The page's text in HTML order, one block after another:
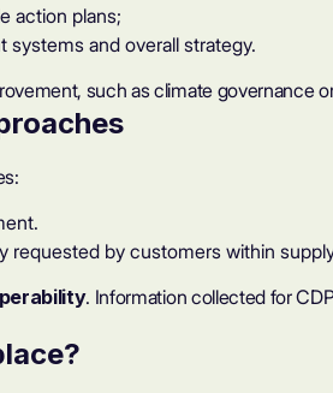
action plans;
systems and overall strategy.
such as climate governance
requested by customers within
. Information collected for